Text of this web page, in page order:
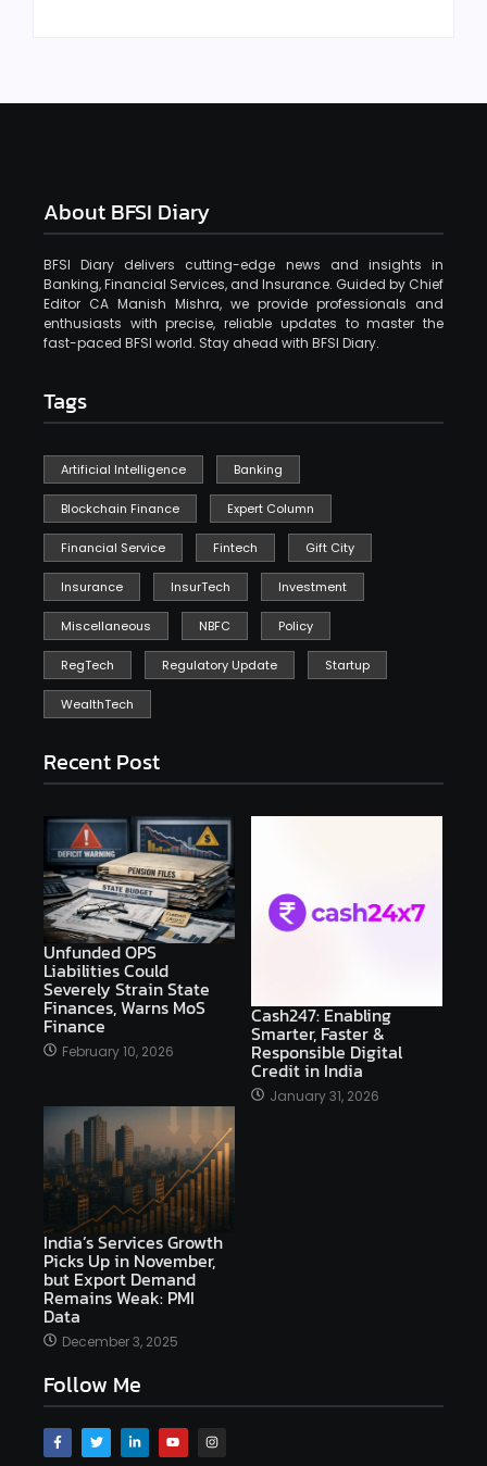
About BFSI Diary
BFSI Diary delivers cutting-edge news and insights in
Banking, Financial Services, and Insurance. Guided by Chief
Editor CA Manish Mishra, we provide professionals and
enthusiasts with precise, reliable updates to master the
fast-paced BFSI world. Stay ahead with BFSI Diary.
Tags
Artificial Intelligence Banking
Blockchain Finance Expert Column
Financial Service Fintech Gift City
Insurance InsurTech Investment
Miscellaneous NBFC Policy
RegTech Regulatory Update Startup
WealthTech
Recent Post
Unfunded OPS
Liabilities Could
Severely Strain State
Finances, Warns MoS
Finance
February 10, 2026
Cash247: Enabling
Smarter, Faster &
Responsible Digital
Credit in India
January 31, 2026
India’s Services Growth
Picks Up in November,
but Export Demand
Remains Weak: PMI
Data
December 3, 2025
Follow Me